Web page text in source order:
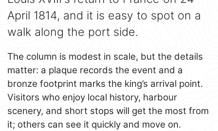
April 1814, and it is easy to spot on a
walk along the port side.
The column is modest in scale, but the details
matter: a plaque records the event and a
bronze footprint marks the king’s arrival point.
Visitors who enjoy local history, harbour
scenery, and short stops will get the most from
it; others can see it quickly and move on.